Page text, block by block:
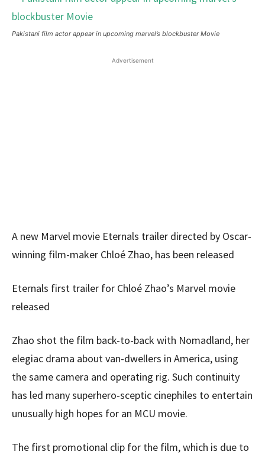
Pakistani film actor appear in upcoming marvel’s blockbuster Movie
Advertisement
A new Marvel movie Eternals trailer directed by Oscar-
winning film-maker Chloé Zhao, has been released
Eternals first trailer for Chloé Zhao’s Marvel movie
released
Zhao shot the film back-to-back with Nomadland, her
elegiac drama about van-dwellers in America, using
the same camera and operating rig. Such continuity
has led many superhero-sceptic cinephiles to entertain
unusually high hopes for an MCU movie.
The first promotional clip for the film, which is due to